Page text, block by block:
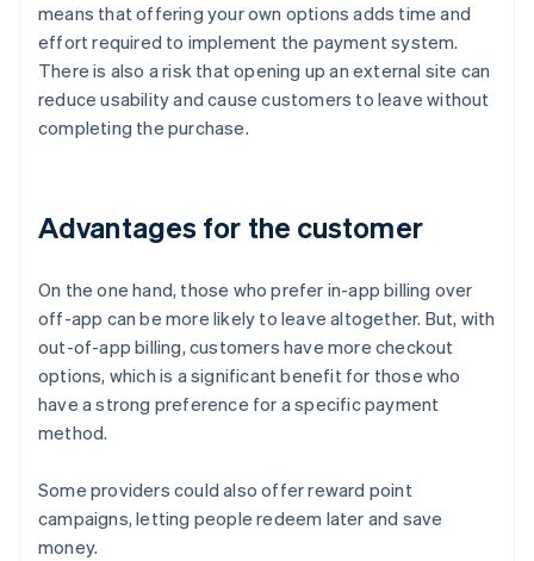
means that offering your own options adds time and
effort required to implement the payment system.
There is also a risk that opening up an external site can
reduce usability and cause customers to leave without
completing the purchase.
Advantages for the customer
On the one hand, those who prefer in-app billing over
off-app can be more likely to leave altogether. But, with
out-of-app billing, customers have more checkout
options, which is a significant benefit for those who
have a strong preference for a specific payment
method.
Some providers could also offer reward point
campaigns, letting people redeem later and save
money.